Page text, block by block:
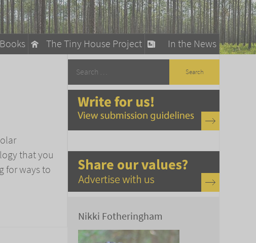
In the News
The Tiny House Project
to Sustainable Living
that you
for ways to
Nikki Fotheringham